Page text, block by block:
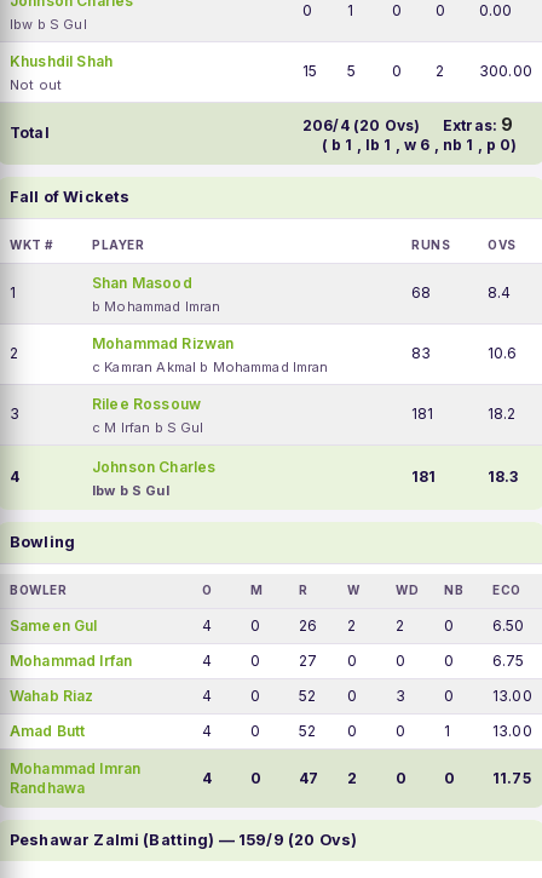
lbw b S Gul
0 1 0 0 0.00
Khushdil Shah
Not out
15 5 0 2 300.00
Total 206/4 (20 Ovs) Extras: 9
( b 1 , lb 1 , w 6 , nb 1 , p 0)
Fall of Wickets
WKT # PLAYER RUNS OVS
1
Shan Masood
b Mohammad Imran
68 8.4
2
Mohammad Rizwan
c Kamran Akmal b Mohammad Imran
83 10.6
3
Rilee Rossouw
c M Irfan b S Gul
181 18.2
4
Johnson Charles
lbw b S Gul
181 18.3
Bowling
BOWLER O M R W WD NB ECO
Sameen Gul 4 0 26 2 2 0
6.50
Mohammad Irfan
4 0 27 0 0 0
6.75
Wahab Riaz
4 0 52 0 3 0
13.00
Amad Butt
4 0 52 0 0 1 13.00
Mohammad Imran
Randhawa
4 0 47 2 0 0 11.75
Peshawar Zalmi (Batting) — 159/9 (20 Ovs)